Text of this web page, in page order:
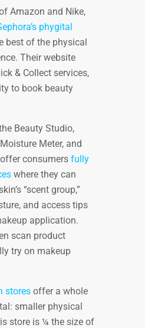
Amazon and Nike,
phygital
best of the physical
Their website
& Collect services,
to book beauty
Beauty Studio,
Meter, and
consumers fully
where they can
“scent group,”
and access tips
application.
scan product
try on makeup
stores offer a whole
smaller physical
store is ¼ the size of